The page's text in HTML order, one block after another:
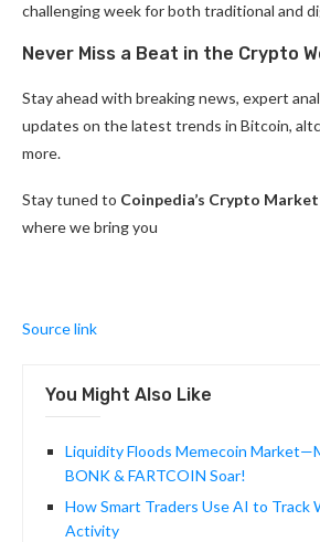
challenging week for both traditional and
Never Miss a Beat in the Crypto
Stay ahead with breaking news, expert
updates on the latest trends in Bitcoin,
more.
Stay tuned to Coinpedia’s Crypto
where we bring you
Source link
You Might Also Like
Liquidity Floods Memecoin
BONK & FARTCOIN Soar!
How Smart Traders Use AI to Track
Activity